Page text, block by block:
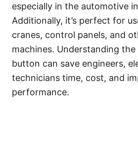
especially in the automotive
Additionally, it’s perfect for
cranes, control panels, and
machines. Understanding
button can save engineers,
technicians time, cost, and
performance.